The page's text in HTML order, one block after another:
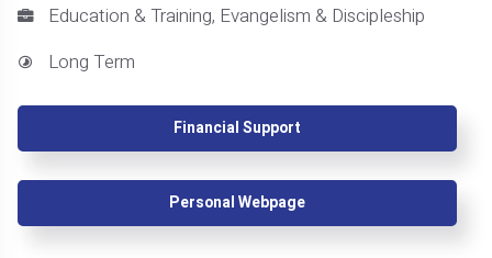
Education & Training, Evangelism & Discipleship
Long Term
Financial Support
Personal Webpage